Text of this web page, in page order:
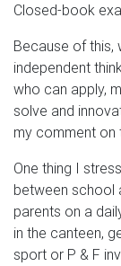
Closed-book
Because of this,
independent
who can apply,
solve and
my comment
One thing I
between school
parents on a
in the canteen,
sport or P & F